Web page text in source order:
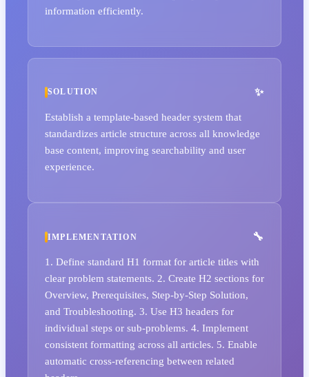
information efficiently.
SOLUTION
Establish a template-based header system that
standardizes article structure across all knowledge
base content, improving searchability and user
experience.
IMPLEMENTATION
1. Define standard H1 format for article titles with
clear problem statements. 2. Create H2 sections for
Overview, Prerequisites, Step-by-Step Solution,
and Troubleshooting. 3. Use H3 headers for
individual steps or sub-problems. 4. Implement
consistent formatting across all articles. 5. Enable
automatic cross-referencing between related